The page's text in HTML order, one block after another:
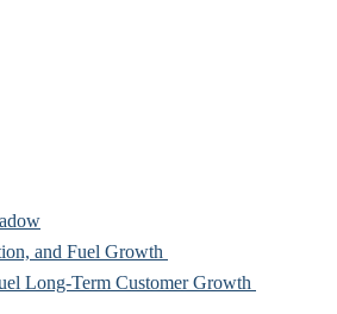
and Fuel Growth
Long-Term Customer Growth